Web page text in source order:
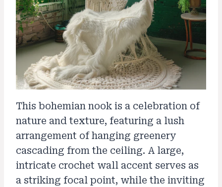
This bohemian nook is a celebration of
nature and texture, featuring a lush
arrangement of hanging greenery
cascading from the ceiling. A large,
intricate crochet wall accent serves as
a striking focal point, while the inviting